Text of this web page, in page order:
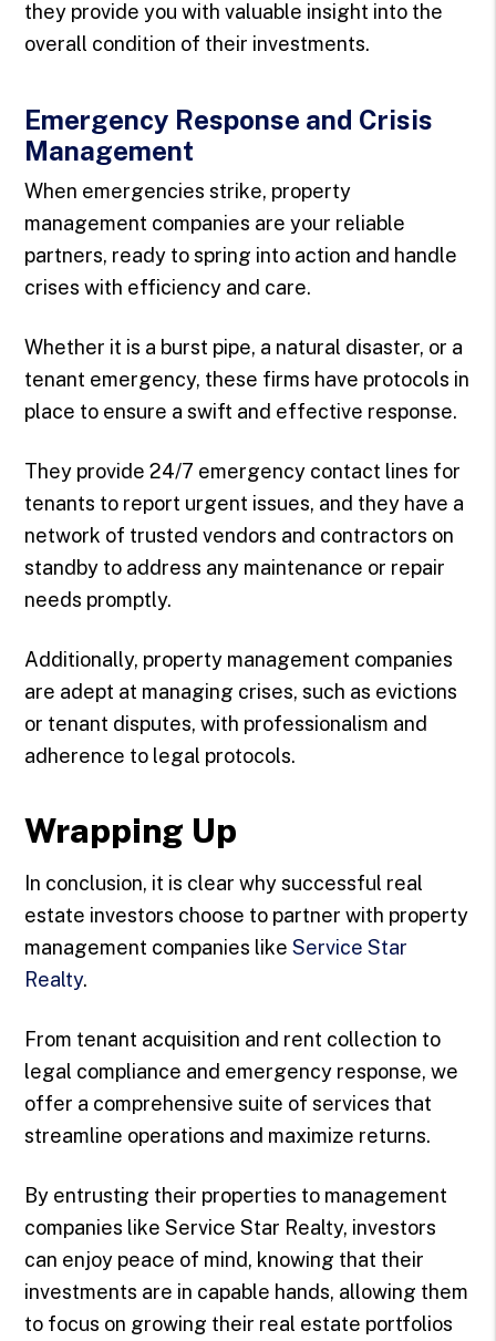
they provide you with valuable insight into the
overall condition of their investments.
Emergency Response and Crisis
Management
When emergencies strike, property
management companies are your reliable
partners, ready to spring into action and handle
crises with efficiency and care.
Whether it is a burst pipe, a natural disaster, or a
tenant emergency, these firms have protocols in
place to ensure a swift and effective response.
They provide 24/7 emergency contact lines for
tenants to report urgent issues, and they have a
network of trusted vendors and contractors on
standby to address any maintenance or repair
needs promptly.
Additionally, property management companies
are adept at managing crises, such as evictions
or tenant disputes, with professionalism and
adherence to legal protocols.
Wrapping Up
In conclusion, it is clear why successful real
estate investors choose to partner with property
management companies likeService Star
Realty.
From tenant acquisition and rent collection to
legal compliance and emergency response, we
offer a comprehensive suite of services that
streamline operations and maximize returns.
By entrusting their properties to management
companies like Service Star Realty, investors
can enjoy peace of mind, knowing that their
investments are in capable hands, allowing them
to focus on growing their real estate portfolios